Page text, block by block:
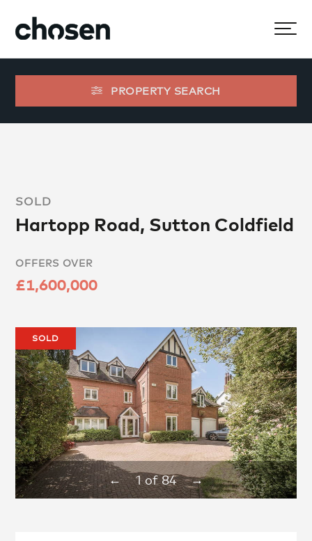
PROPERTY SEARCH
SOLD
Hartopp Road, Sutton Coldfield
OFFERS OVER
£1,600,000
SOLD
← 1of84 →